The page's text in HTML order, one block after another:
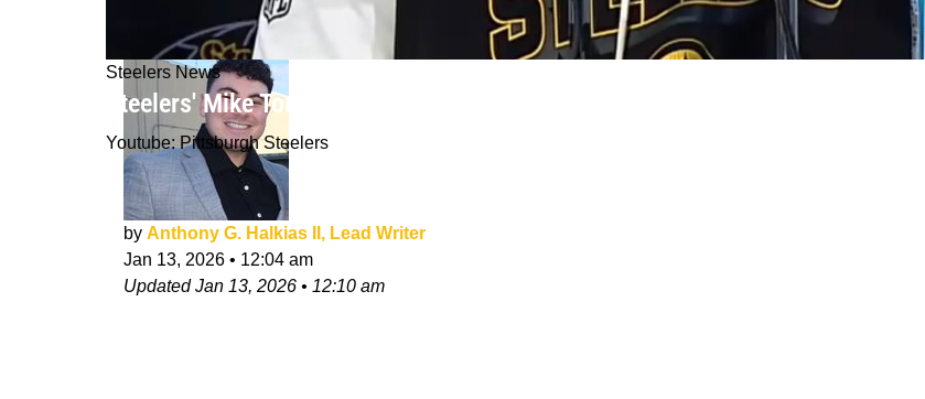
Steelers News
Steelers' Mike Tomlin Gets Honest About His Future After Brutal Playoff Defeat
Youtube: Pittsburgh Steelers
by Anthony G. Halkias II, Lead Writer
Jan 13, 2026 • 12:04 am
UpdatedJan 13, 2026 • 12:10 am